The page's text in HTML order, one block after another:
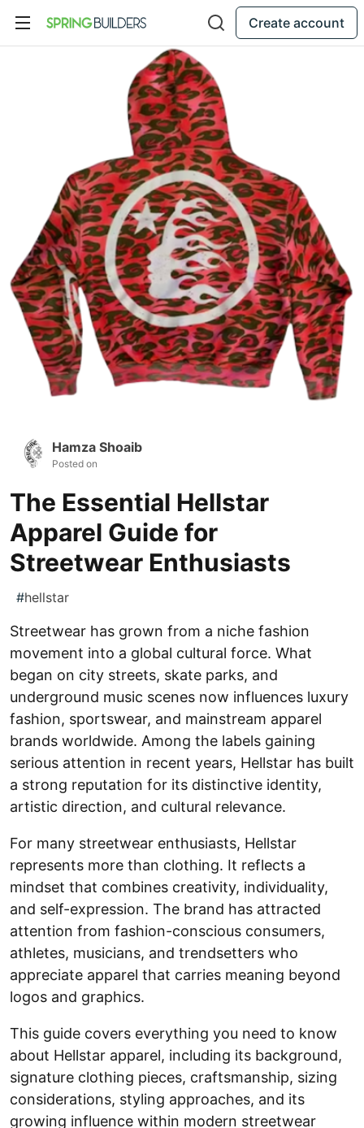
Create account
Hamza Shoaib
Posted on
The Essential Hellstar
Apparel Guide for
Streetwear Enthusiasts
#hellstar
Streetwear has grown from a niche fashion
movement into a global cultural force. What
began on city streets, skate parks, and
underground music scenes now influences luxury
fashion, sportswear, and mainstream apparel
brands worldwide. Among the labels gaining
serious attention in recent years, Hellstar has built
a strong reputation for its distinctive identity,
artistic direction, and cultural relevance.
For many streetwear enthusiasts, Hellstar
represents more than clothing. It reflects a
mindset that combines creativity, individuality,
and self-expression. The brand has attracted
attention from fashion-conscious consumers,
athletes, musicians, and trendsetters who
appreciate apparel that carries meaning beyond
logos and graphics.
This guide covers everything you need to know
about Hellstar apparel, including its background,
signature clothing pieces, craftsmanship, sizing
considerations, styling approaches, and its
growing influence within modern streetwear